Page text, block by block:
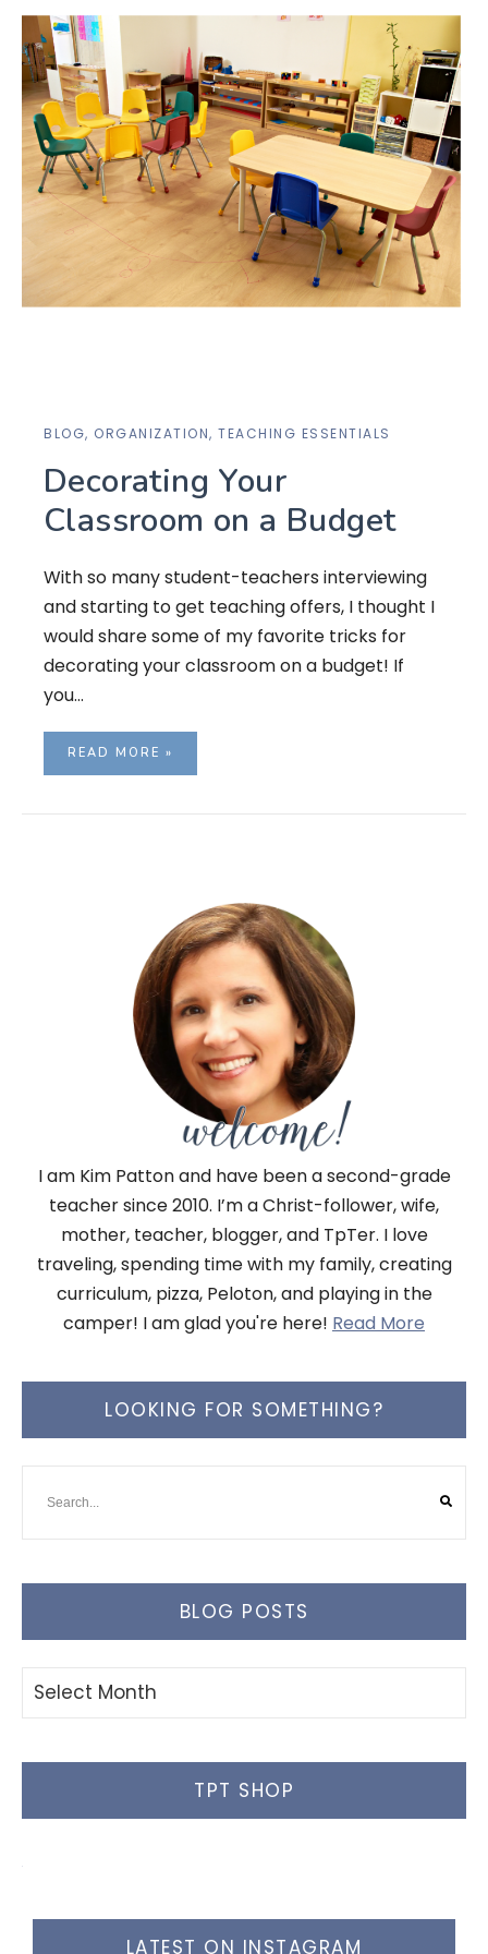
BLOG, ORGANIZATION, TEACHING ESSENTIALS
Decorating Your
Classroom on a Budget
With so many student-teachers interviewing
and starting to get teaching offers, I thought I
would share some of my favorite tricks for
decorating your classroom on a budget! If
you…
READ MORE »
I am Kim Patton and have been a second-grade
teacher since 2010. I’m a Christ-follower, wife,
mother, teacher, blogger, and TpTer. I love
traveling, spending time with my family, creating
curriculum, pizza, Peloton, and playing in the
camper! I am glad you're here! Read More
LOOKING FOR SOMETHING?
BLOG POSTS
Blog
TPT SHOP
LATEST ON INSTAGRAM